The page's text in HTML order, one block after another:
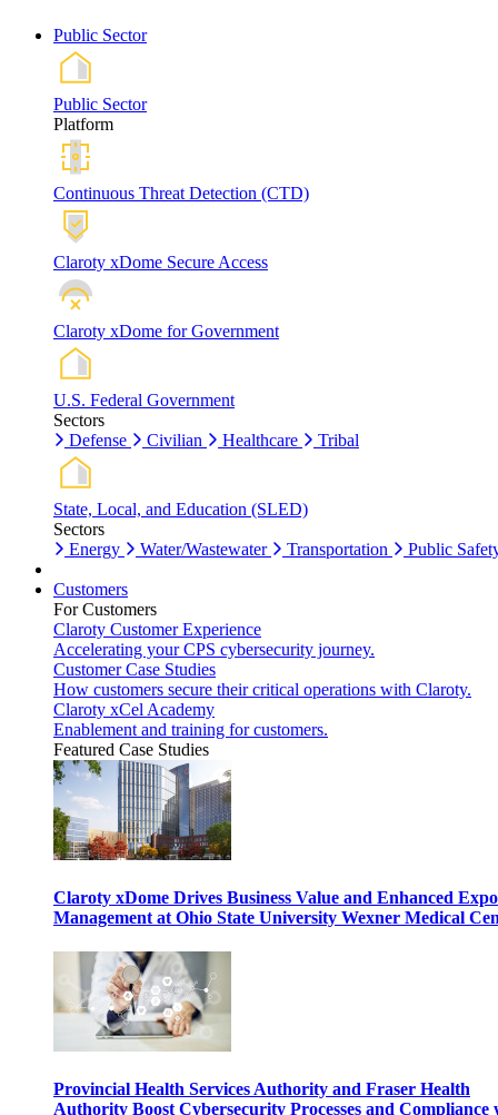
Public Sector
Public Sector
Platform
Continuous Threat Detection (CTD)
Claroty xDome Secure Access
Claroty xDome for Government
U.S. Federal Government
Sectors
Defense
Civilian Healthcare Tribal
State, Local, and Education (SLED)
Sectors
Energy
Water/Wastewater Transportation Public
Customers
For Customers
Claroty Customer Experience
Accelerating your CPS cybersecurity journey.
Customer Case Studies
How customers secure their critical operations with Claroty.
Claroty xCel Academy
Enablement and training for customers.
Featured Case Studies
Claroty xDome Drives Business Value and Enhanced
Management at Ohio State University Wexner Medical
Provincial Health Services Authority and Fraser Health
Authority Boost Cybersecurity Processes and Compliance